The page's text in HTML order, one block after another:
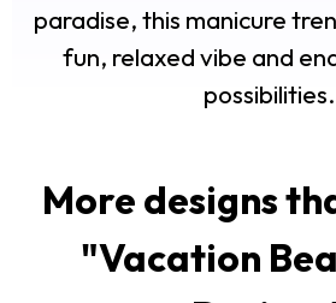
paradise, this manicure
fun, relaxed vibe and
possibilities.
More designs
"Vacation